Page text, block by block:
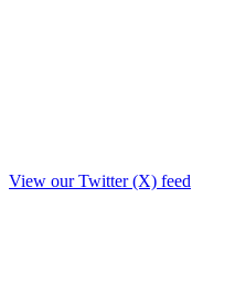
View our Twitter (X) feed